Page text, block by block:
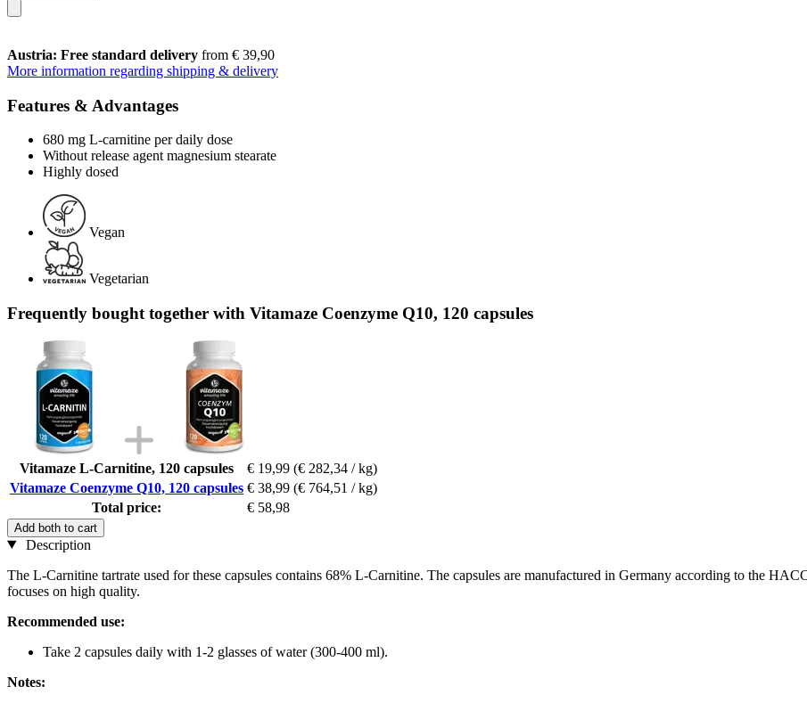
Austria: Free standard delivery from € 39,90
More information regarding shipping & delivery
Features & Advantages
680 mg L-carnitine per daily dose
Without release agent magnesium stearate
Highly dosed
Vegan
Vegetarian
Frequently bought together with Vitamaze Coenzyme Q10, 120 capsules
Vitamaze L-Carnitine, 120 capsules € 19,99 (€ 282,34 / kg)
Vitamaze Coenzyme Q10, 120 capsules € 38,99 (€ 764,51 / kg)
Total price:
€ 58,98
Add both to cart
Description
The L-Carnitine tartrate used for these capsules contains 68% L-Carnitine. The capsules are manufactured in Germany according to the
focuses on high quality.
Recommended use:
Take 2 capsules daily with 1-2 glasses of water (300-400 ml).
Notes: